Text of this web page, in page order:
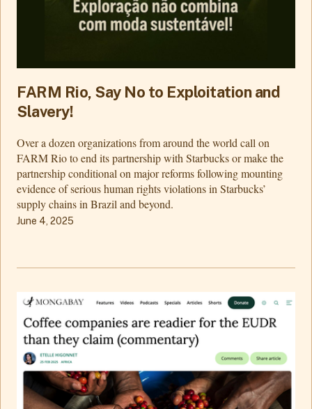
FARM Rio, Say No to Exploitation and
Slavery!
Over a dozen organizations from around the world call on
FARM Rio to end its partnership with Starbucks or make the
partnership conditional on major reforms following mounting
evidence of serious human rights violations in Starbucks’
supply chains in Brazil and beyond.
June 4, 2025